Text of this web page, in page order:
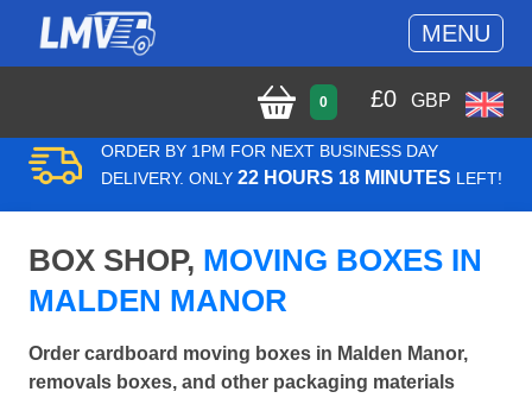
MENU
0 £0 GBP
ORDER BY 1PM FOR NEXT BUSINESS DAY
DELIVERY. ONLY 22 HOURS 18 MINUTES LEFT!
BOX SHOP, MOVING BOXES IN
MALDEN MANOR
Order cardboard moving boxes in Malden Manor,
removals boxes, and other packaging materials